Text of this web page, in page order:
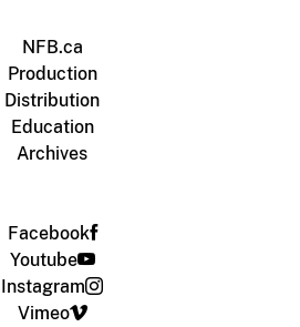
NFB.ca
Production
Distribution
Education
Archives
Facebook
Youtube
Instagram
Vimeo